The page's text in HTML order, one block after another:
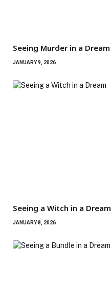
Seeing Murder in a Dream
JANUARY 9, 2026
Seeing a Witch in a Dream
JANUARY 8, 2026